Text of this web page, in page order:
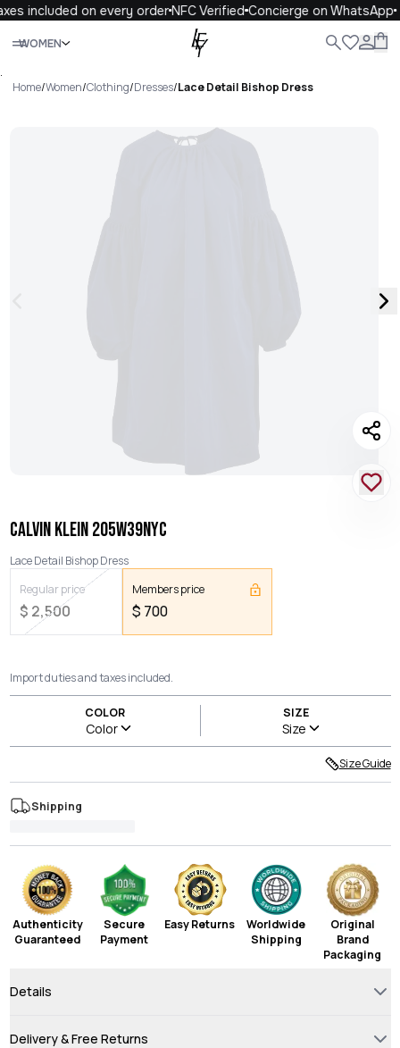
included on every orderNFC VerifiedConcierge on WhatsApp
WOMEN
Close
.
Home/Women/Clothing/Dresses/Lace Detail Bishop Dress
CALVIN KLEIN 205W39NYC
Lace Detail Bishop Dress
Regular price
$ 2,500
Members price
$ 700
Import duties and taxes included.
COLOR
Color
SIZE
Size
Size Guide
Shipping
Authenticity
Guaranteed
Secure
Payment
Easy Returns
Worldwide
Shipping
Original
Brand
Packaging
Details
Delivery & Free Returns